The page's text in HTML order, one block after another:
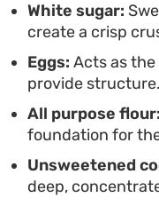
White sugar:
create a crisp
Eggs: Acts as
provide structure.
All purpose flour:
foundation for
Unsweetened
deep,